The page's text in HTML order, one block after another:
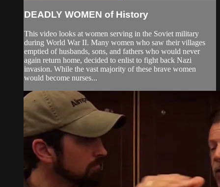
DEADLY WOMEN of History
This video looks at women serving in the Soviet military
during World War II. Many women who saw their villages
emptied of husbands, sons, and fathers who would never
again return home, decided to enlist to fight back Nazi
invasion. While the vast majority of these brave women
would become nurses...